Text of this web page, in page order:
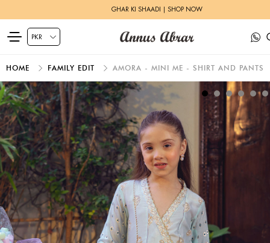
GHAR KI SHAADI | SHOP NOW
HOME FAMILY EDIT AMORA - MINI ME - SHIRT AND PANTS